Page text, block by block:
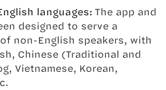
languages: The app and
designed to serve a
non-English speakers, with
Chinese (Traditional and
Vietnamese, Korean,